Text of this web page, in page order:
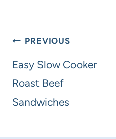
PREVIOUS
Easy Slow Cooker
Roast Beef
Sandwiches